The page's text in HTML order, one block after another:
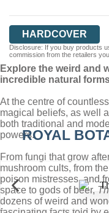
HARDCOVER
Disclosure: If you buy products
commission from the retailers
Explore the weird and
incredible natural
At the centre of
magical beliefs, as well
both traditional and
powers.
From fungi that grow
mushroom cults, from
poison mistresses, and
space to gods of beer,
dozens of weird and
ROYAL